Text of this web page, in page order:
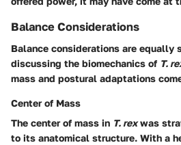
Balance Considerations
Balance considerations are equally
discussing the biomechanics of T.
mass and postural adaptations
Center of Mass
The center of mass in T. rexwas
to its anatomical structure. With a